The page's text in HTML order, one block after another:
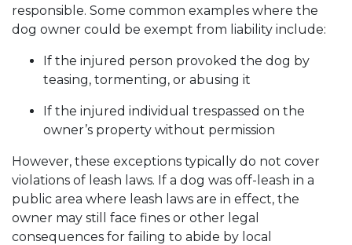
responsible. Some common examples where the
dog owner could be exempt from liability include:
If the injured person provoked the dog by
teasing, tormenting, or abusing it
If the injured individual trespassed on the
owner’s property without permission
However, these exceptions typically do not cover
violations of leash laws. If a dog was off-leash in a
public area where leash laws are in effect, the
owner may still face fines or other legal
consequences for failing to abide by local